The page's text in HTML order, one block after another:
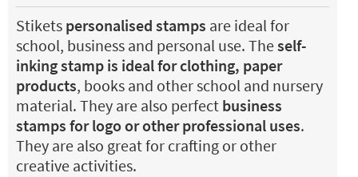
Stikets personalised stamps are ideal for
school, business and personal use. Theself-
inking stamp is ideal for clothing, paper
products, books and other school and nursery
material. They are also perfect business
stamps for logo or other professional uses.
They are also great for crafting or other
creative activities.